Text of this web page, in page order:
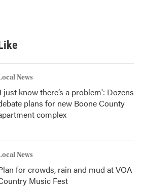
News
just know there’s a problem': Dozens
plans for new Boone County
complex
News
for crowds, rain and mud at VOA
Music Fest